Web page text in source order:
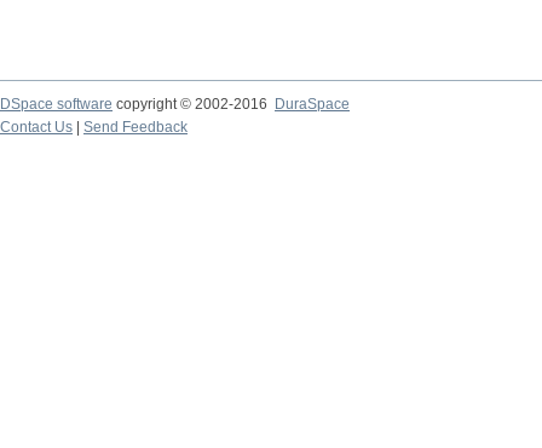
DSpace software copyright © 2002-2016
DuraSpace
Contact Us
Send Feedback